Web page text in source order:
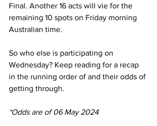
Final. Another 16 acts will vie for the
remaining 10 spots on Friday morning
Australian time.
So who else is participating on
Wednesday? Keep reading for a recap
in the running order of and their odds of
getting through.
*Odds are of 06 May 2024